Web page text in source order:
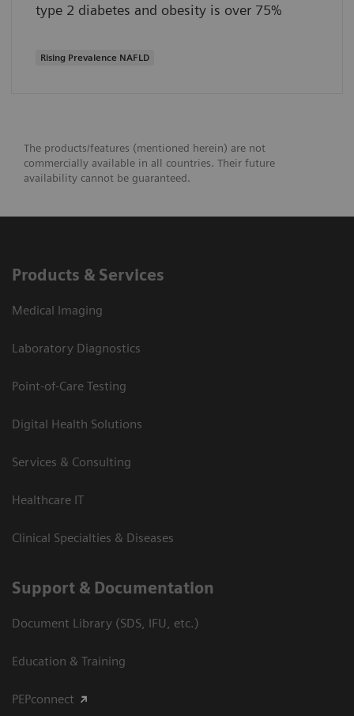
type 2 diabetes and obesity is over 75%
Rising Prevalence NAFLD
The products/features (mentioned herein) are not
commercially available in all countries. Their future
availability cannot be guaranteed.
Products & Services
Medical Imaging
Laboratory Diagnostics
Point-of-Care Testing
Digital Health Solutions
Services & Consulting
Healthcare IT
Clinical Specialties & Diseases
Support & Documentation
Document Library (SDS, IFU, etc.)
Education & Training
PEPconnect